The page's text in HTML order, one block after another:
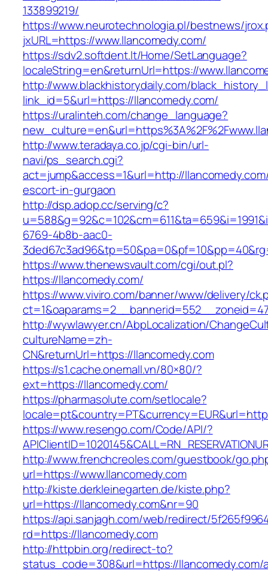
133899219/
https://www.neurotechnologia.pl/bestnews/
jxURL=https://www.llancomedy.com/
https://sdv2.softdent.lt/Home/SetLanguage?
localeString=en&returnUrl=https://
http://www.blackhistorydaily.com/
link_id=5&url=https://llancomedy.com/
https://uralinteh.com/change_language?
http://www.teradaya.co.jp/cgi-bin/url-
navi/ps_search.cgi?
act=jump&access=1&url=http://
escort-in-gurgaon
http://dsp.adop.cc/serving/c?
6769-4b8b-aac0-
https://www.thenewsvault.com/cgi/out.pl?
https://llancomedy.com/
https://www.viviro.com/banner/www/delivery/
http://wywlawyer.cn/AbpLocalization/
cultureName=zh-
CN&returnUrl=https://llancomedy.com
https://s1.cache.onemall.vn/80×80/?
ext=https://llancomedy.com/
https://pharmasolute.com/setlocale?
https://www.resengo.com/Code/API/?
http://www.frenchcreoles.com/guestbook/
url=https://www.llancomedy.com
http://kiste.derkleinegarten.de/kiste.php?
url=https://llancomedy.com&nr=90
https://api.sanjagh.com/web/redirect/
rd=https://llancomedy.com
http://httpbin.org/redirect-to?
status_code=308&url=https://llancomedy.com/